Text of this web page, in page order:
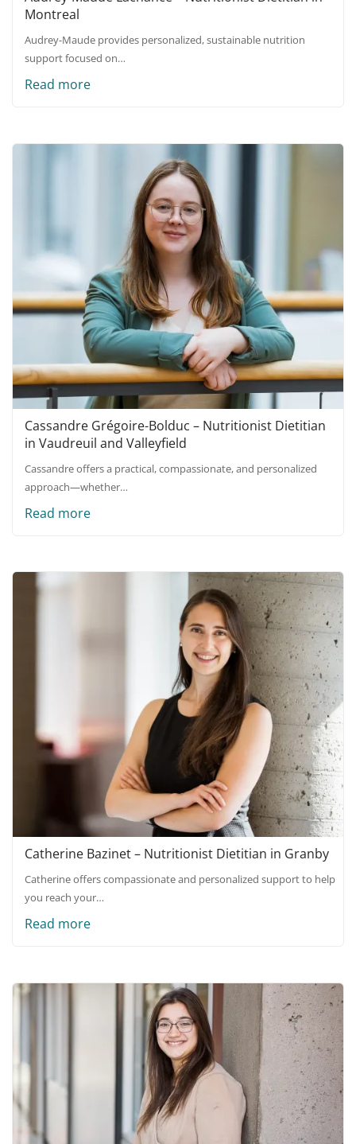
Montreal
Audrey-Maude provides personalized, sustainable nutrition
support focused on…
Read more
Cassandre Grégoire-Bolduc – Nutritionist Dietitian
in Vaudreuil and Valleyfield
Cassandre offers a practical, compassionate, and personalized
approach—whether…
Read more
Catherine Bazinet – Nutritionist Dietitian in Granby
Catherine offers compassionate and personalized support to help
you reach your…
Read more